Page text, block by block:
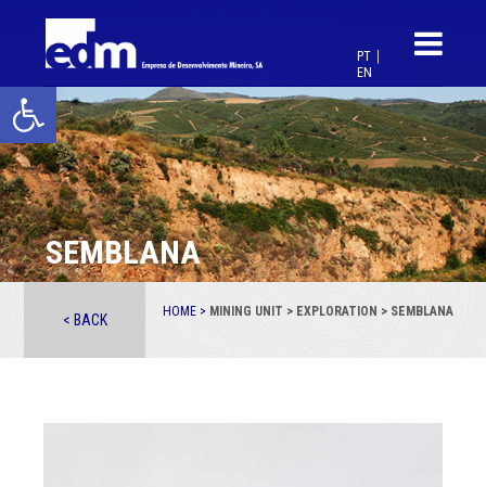
Open toolbar
PT
EN
SEMBLANA
< BACK HOME > MINING UNIT > EXPLORATION > SEMBLANA